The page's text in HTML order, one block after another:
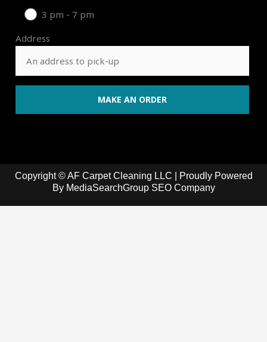
3 pm - 7 pm
Address
Copyright © AF Carpet Cleaning LLC | Proudly Powered
By MediaSearchGroup SEO Company